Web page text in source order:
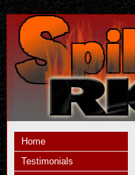
Home
Testimonials